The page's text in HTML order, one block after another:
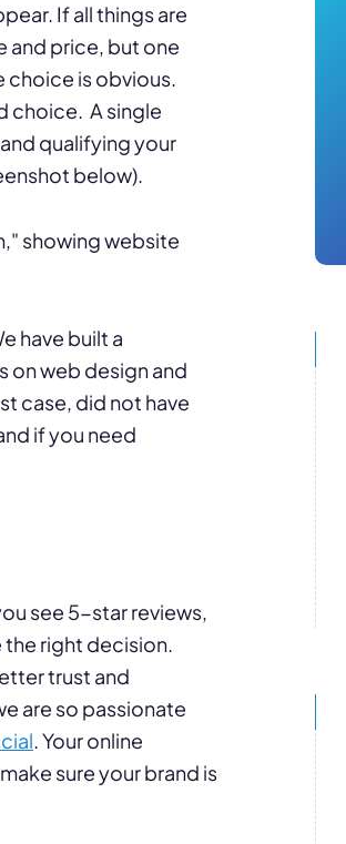
If all things are
and price, but one
choice is obvious.
choice. A single
qualifying your
below).
have built a
on web design and
case, did not have
if you need
see 5-star reviews,
the right decision.
trust and
are so passionate
. Your online
sure your brand is